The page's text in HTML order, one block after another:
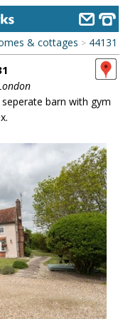
& cottages > 44131
barn with gym